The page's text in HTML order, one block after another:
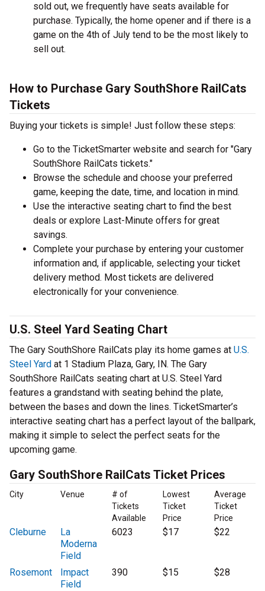
sold out, we frequently have seats available for
purchase. Typically, the home opener and if there is a
game on the 4th of July tend to be the most likely to
sell out.
How to Purchase Gary SouthShore RailCats
Tickets
Buying your tickets is simple! Just follow these steps:
Go to the TicketSmarter website and search for "Gary
SouthShore RailCats tickets."
Browse the schedule and choose your preferred
game, keeping the date, time, and location in mind.
Use the interactive seating chart to find the best
deals or explore Last-Minute offers for great
savings.
Complete your purchase by entering your customer
information and, if applicable, selecting your ticket
delivery method. Most tickets are delivered
electronically for your convenience.
U.S. Steel Yard Seating Chart
The Gary SouthShore RailCats play its home games at U.S.
Steel Yard at 1 Stadium Plaza, Gary, IN. The Gary
SouthShore RailCats seating chart at U.S. Steel Yard
features a grandstand with seating behind the plate,
between the bases and down the lines. TicketSmarter’s
interactive seating chart has a perfect layout of the ballpark,
making it simple to select the perfect seats for the
upcoming game.
Gary SouthShore RailCats Ticket Prices
City Venue
# of
Tickets
Available
Lowest
Ticket
Price
Average
Ticket
Price
Cleburne
La
Moderna
Field
6023 $17 $22
Rosemont
Impact
Field
390 $15 $28